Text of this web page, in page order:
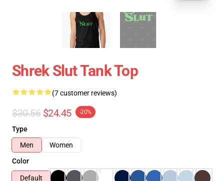
Shrek Slut Tank Top
(7 customer reviews)
$30.56 $24.45 -20%
Type
Men
Women
Color
Default